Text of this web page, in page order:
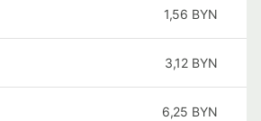
1,56 BYN
3,12 BYN
6,25 BYN